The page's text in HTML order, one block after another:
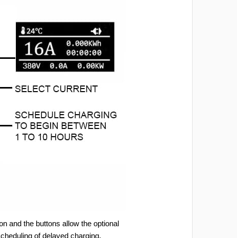
and the buttons allow the optional
of delayed charging.